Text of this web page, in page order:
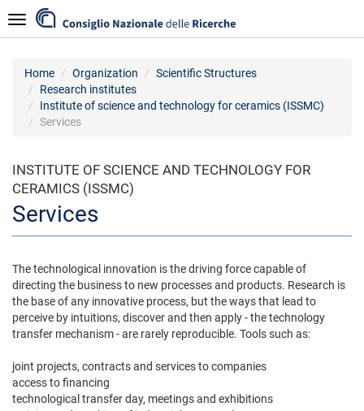
to
main
Navigazione
Home Organization
Scientific Structures
Research institutes
Institute of science and technology for ceramics (ISSMC)
Services
INSTITUTE OF SCIENCE AND TECHNOLOGY FOR
CERAMICS (ISSMC)
Services
The technological innovation is the driving force capable of
directing the business to new processes and products. Research is
the base of any innovative process, but the ways that lead to
perceive by intuitions, discover and then apply - the technology
transfer mechanism - are rarely reproducible. Tools such as:
joint projects, contracts and services to companies
access to financing
technological transfer day, meetings and exhibitions